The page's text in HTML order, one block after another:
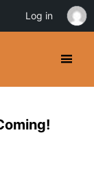
Log in